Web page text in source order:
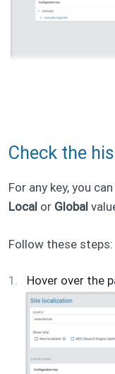
Check the
For any key, you
Local or Global
Follow these steps:
Hover over the